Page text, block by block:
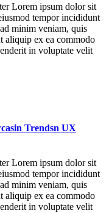
Lorem ipsum dolor sit
tempor incididunt
minim veniam, quis
aliquip ex ea commodo
in voluptate velit
Trendsn UX
Lorem ipsum dolor sit
tempor incididunt
minim veniam, quis
aliquip ex ea commodo
in voluptate velit